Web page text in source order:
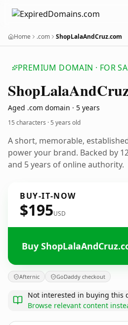
Home .com ShopLalaAndCruz.com
PREMIUM DOMAIN · FOR
ShopLalaAnd
Aged .com domain · 5 years
15 characters ·5 years old
A short, memorable,
power your brand. Backed by
and 5 years of online authority.
BUY-IT-NOW
$195USD
Buy
Afternic GoDaddy checkout
Not interested in buying this
Browse relevant content